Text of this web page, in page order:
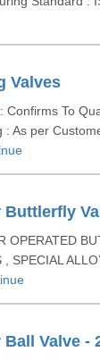
Valves
Confirms To
: As per
OPERATED
SPECIAL
Valve -